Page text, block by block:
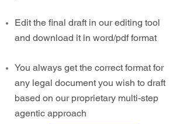
Edit the final draft in our editing tool
and download it in word/pdf format
You always get the correct format for
any legal document you wish to draft
based on our proprietary multi-step
agentic approach